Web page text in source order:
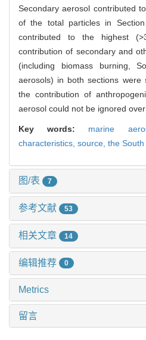
Secondary aerosol contributed
of the total particles in
contributed to the highest
contribution of secondary and
(including biomass burning,
aerosols) in both sections were
the contribution of
aerosol could not be ignored
Key words: marine
characteristics, source, the South
图/表 7
参考文献 53
相关文章 14
编辑推荐 0
Metrics
留言